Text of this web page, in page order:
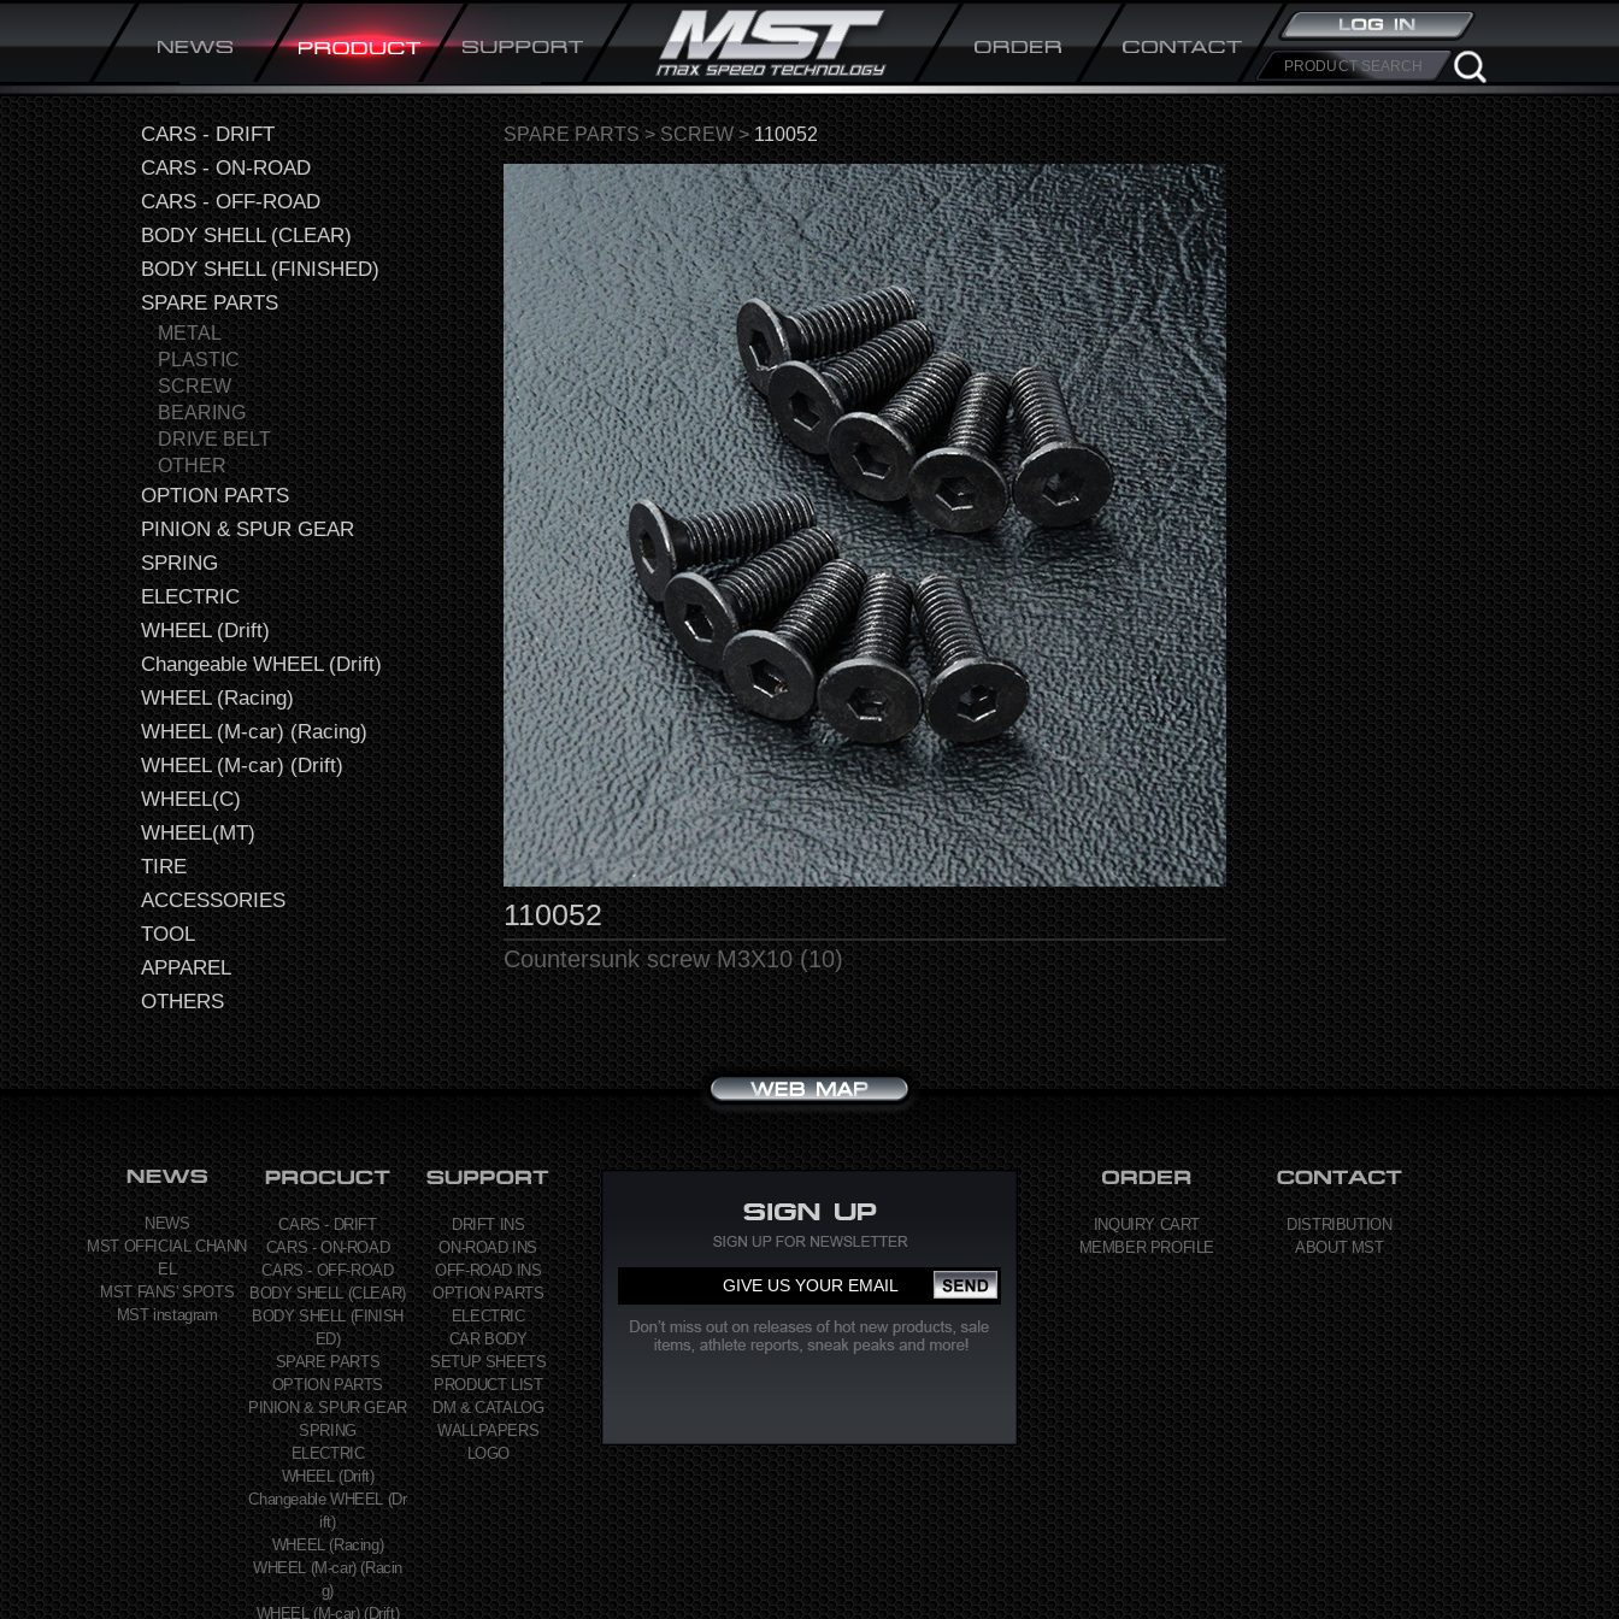
CARS - DRIFT
CARS - ON-ROAD
CARS - OFF-ROAD
BODY SHELL (CLEAR)
BODY SHELL (FINISHED)
SPARE PARTS
METAL
PLASTIC
SCREW
BEARING
DRIVE BELT
OTHER
OPTION PARTS
PINION & SPUR GEAR
SPRING
ELECTRIC
WHEEL (Drift)
Changeable WHEEL (Drift)
WHEEL (Racing)
WHEEL (M-car) (Racing)
WHEEL (M-car) (Drift)
WHEEL(C)
WHEEL(MT)
TIRE
ACCESSORIES
TOOL
APPAREL
OTHERS
SPARE PARTS>SCREW>110052
110052
Countersunk screw M3X10 (10)
NEWS
MST OFFICIAL CHANN
EL
MST FANS' SPOTS
MST instagram
CARS - DRIFT
CARS - ON-ROAD
CARS - OFF-ROAD
BODY SHELL (CLEAR)
BODY SHELL (FINISH
ED)
SPARE PARTS
OPTION PARTS
PINION & SPUR GEAR
SPRING
ELECTRIC
WHEEL (Drift)
Changeable WHEEL (Dr
ift)
WHEEL (Racing)
WHEEL (M-car) (Racin
g)
WHEEL (M-car) (Drift)
DRIFT INS
ON-ROAD INS
OFF-ROAD INS
OPTION PARTS
ELECTRIC
CAR BODY
SETUP SHEETS
PRODUCT LIST
DM & CATALOG
WALLPAPERS
LOGO
INQUIRY CART
MEMBER PROFILE
DISTRIBUTION
ABOUT MST